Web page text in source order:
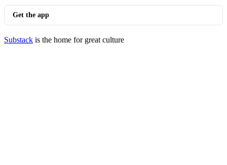
Get the app
Substack is the home for great culture